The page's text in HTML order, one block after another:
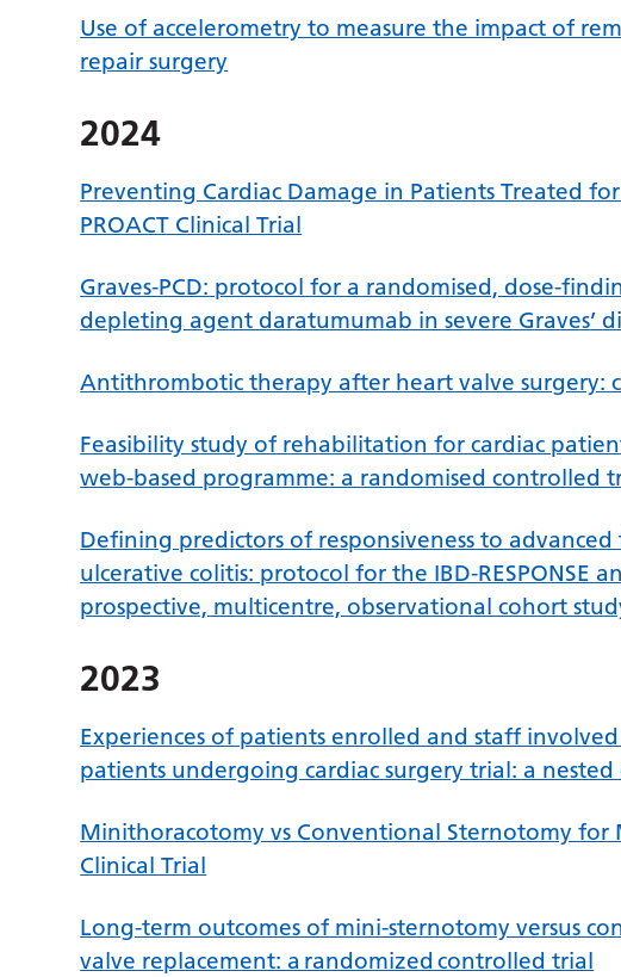
Use of accelerometry to measure the impact of
repair surgery
2024
Preventing Cardiac Damage in Patients Treated
PROACT Clinical Trial
Graves-PCD: protocol for a randomised, dose-
depleting agent daratumumab in severe Graves’
Antithrombotic therapy after heart valve surgery:
Feasibility study of rehabilitation for cardiac
web-based programme: a randomised controlled
Defining predictors of responsiveness to advanced
ulcerative colitis: protocol for the IBD-RESPONSE
prospective, multicentre, observational cohort
2023
Experiences of patients enrolled and staff
patients undergoing cardiac surgery trial: a
Minithoracotomy vs Conventional Sternotomy for
Clinical Trial
Long-term outcomes of mini-sternotomy versus
valve replacement: a randomized controlled trial